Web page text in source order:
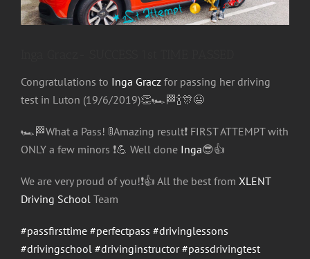
Congratulations to Inga Gracz for passing her driving
test in Luton (19/6/2019)👏🏎 🏁🍾🎊😃
🏎 🏁What a Pass! 🚦Amazing result❗️ FIRST ATTEMPT with
ONLY a few minors ❗️💪 Well done Inga😎👍
We are very proud of you!❗️👍 All the best from XLENT
Driving School Team
#passfirsttime #perfectpass #drivinglessons
#drivingschool #drivinginstructor #passdrivingtest